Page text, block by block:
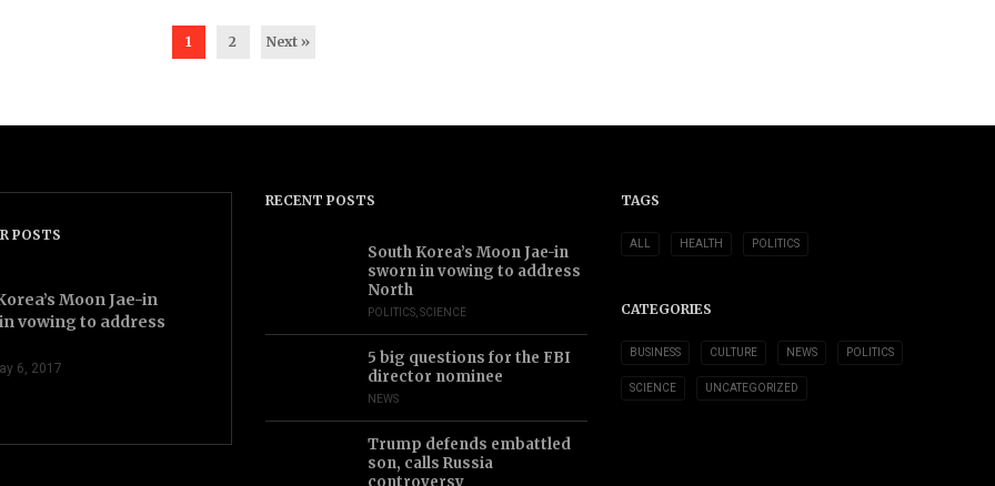
1 2 Next »
POSTS
Moon Jae-in
vowing to address
6, 2017
RECENT POSTS
South Korea’s Moon Jae-in
sworn in vowing to address
North
POLITICS SCIENCE
5 big questions for the FBI
director nominee
NEWS
Trump defends embattled
son, calls Russia
controversy
TAGS
ALL HEALTH POLITICS
CATEGORIES
BUSINESS CULTURE NEWS POLITICS
SCIENCE UNCATEGORIZED